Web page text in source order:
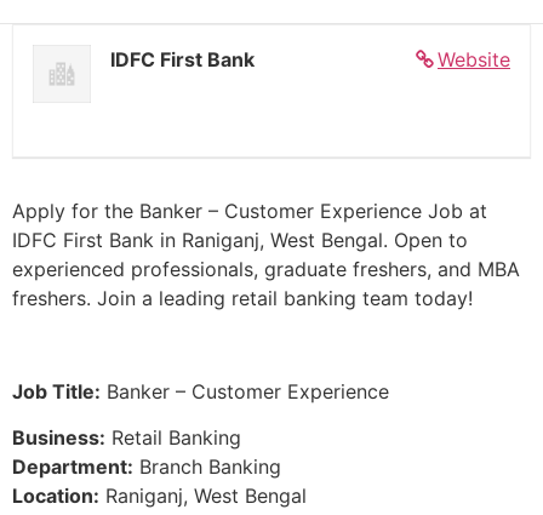
Website
IDFC First Bank
Apply for the Banker – Customer Experience Job at
IDFC First Bank in Raniganj, West Bengal. Open to
experienced professionals, graduate freshers, and MBA
freshers. Join a leading retail banking team today!
Job Title: Banker – Customer Experience
Business: Retail Banking
Department: Branch Banking
Location: Raniganj, West Bengal